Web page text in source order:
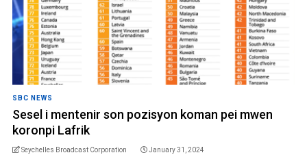
SBC NEWS
Sesel i mentenir son pozisyon koman pei mwen
koronpi Lafrik
Seychelles Broadcast Corporation January 31, 2024